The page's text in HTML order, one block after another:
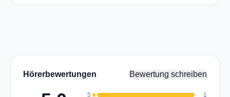
Hörerbewertungen Bewertung schreiben
5star 1